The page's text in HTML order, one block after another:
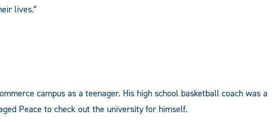
lives.”
campus as a teenager. His high school basketball coach was a
Peace to check out the university for himself.